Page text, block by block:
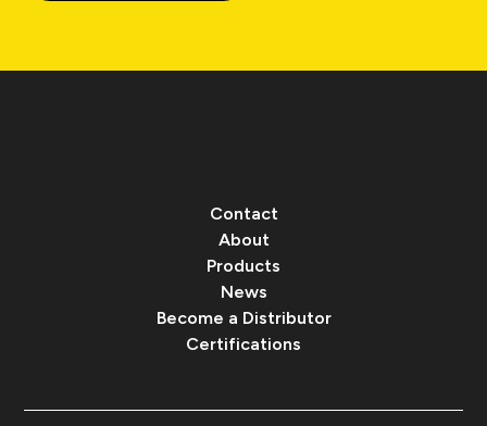
Contact
About
Products
News
Become a Distributor
Certifications